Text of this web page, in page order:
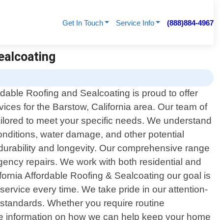
Get In Touch Service Info (888)884-4967
Roofing and Sealcoating is proud to offer
for the Barstow, California area. Our team of
to meet your specific needs. We understand
water damage, and other potential
and longevity. Our comprehensive range
repairs. We work with both residential and
Affordable Roofing & Sealcoating our goal is
every time. We take pride in our attention-
Whether you require routine
on how we can help keep your home